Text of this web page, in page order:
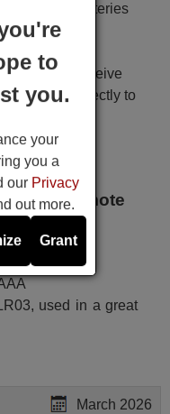
batteries
and secure,
within the
you will receive
sent directly to
will be
this remote
used in a great
March 2026
to
you.
your
you a
our Privacy
out more.
Grant